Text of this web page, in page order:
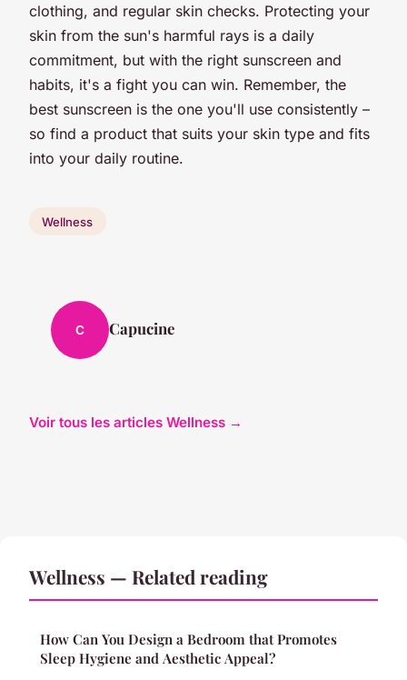
clothing, and regular skin checks. Protecting your
skin from the sun's harmful rays is a daily
commitment, but with the right sunscreen and
habits, it's a fight you can win. Remember, the
best sunscreen is the one you'll use consistently –
so find a product that suits your skin type and fits
into your daily routine.
Wellness
C Capucine
Voir tous les articles Wellness →
Wellness — Related reading
How Can You Design a Bedroom that Promotes
Sleep Hygiene and Aesthetic Appeal?